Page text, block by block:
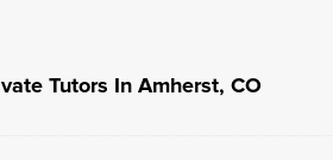
Tutors In Amherst, CO